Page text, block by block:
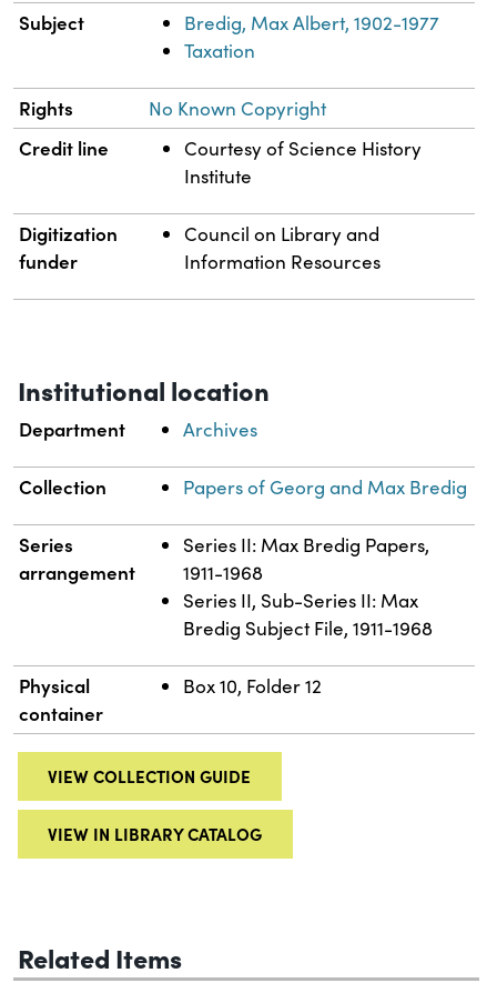
Subject
Bredig, Max Albert, 1902-1977
Taxation
Rights No Known Copyright
Credit line
Courtesy of Science History
Institute
Digitization
funder
Council on Library and
Information Resources
Institutional location
Department Archives
Collection Papers of Georg and Max Bredig
Series
arrangement
Series II: Max Bredig Papers,
1911-1968
Series II, Sub-Series II: Max
Bredig Subject File, 1911-1968
Physical
container
Box 10, Folder 12
VIEW COLLECTION GUIDE
VIEW IN LIBRARY CATALOG
Related Items